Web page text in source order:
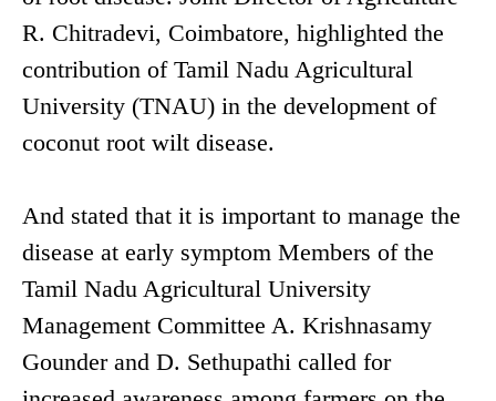
R. Chitradevi, Coimbatore, highlighted the
contribution of Tamil Nadu Agricultural
University (TNAU) in the development of
coconut root wilt disease.
And stated that it is important to manage the
disease at early symptom Members of the
Tamil Nadu Agricultural University
Management Committee A. Krishnasamy
Gounder and D. Sethupathi called for